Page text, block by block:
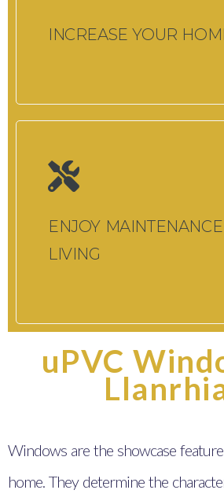
INCREASE YOUR
ENJOY
LIVING
uPVC
Windows are the showcase
home. They determine the